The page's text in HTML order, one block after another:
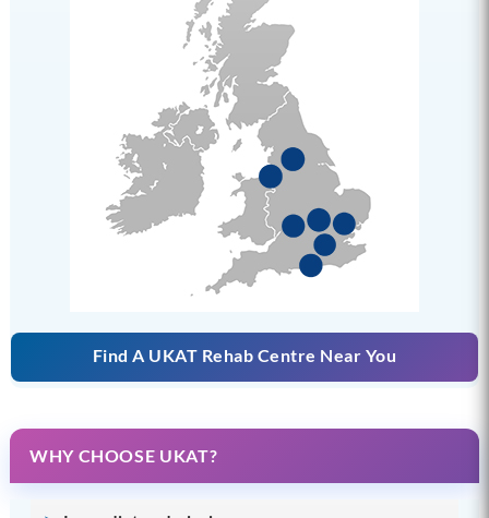
Find A UKAT Rehab Centre Near You
WHY CHOOSE UKAT?